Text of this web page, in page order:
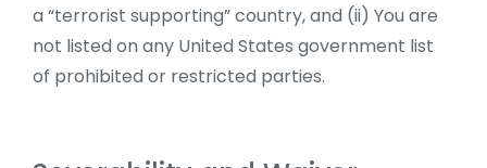
a “terrorist supporting” country, and (ii) You are
not listed on any United States government list
of prohibited or restricted parties.